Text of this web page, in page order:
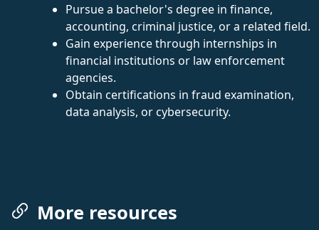
Pursue a bachelor's degree in finance,
accounting, criminal justice, or a related field.
Gain experience through internships in
financial institutions or law enforcement
agencies.
Obtain certifications in fraud examination,
data analysis, or cybersecurity.
More resources